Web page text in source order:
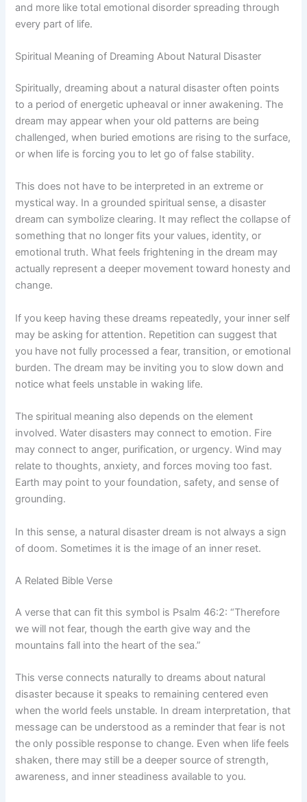
and more like total emotional disorder spreading through
every part of life.
Spiritual Meaning of Dreaming About Natural Disaster
Spiritually, dreaming about a natural disaster often points
to a period of energetic upheaval or inner awakening. The
dream may appear when your old patterns are being
challenged, when buried emotions are rising to the surface,
or when life is forcing you to let go of false stability.
This does not have to be interpreted in an extreme or
mystical way. In a grounded spiritual sense, a disaster
dream can symbolize clearing. It may reflect the collapse of
something that no longer fits your values, identity, or
emotional truth. What feels frightening in the dream may
actually represent a deeper movement toward honesty and
change.
If you keep having these dreams repeatedly, your inner self
may be asking for attention. Repetition can suggest that
you have not fully processed a fear, transition, or emotional
burden. The dream may be inviting you to slow down and
notice what feels unstable in waking life.
The spiritual meaning also depends on the element
involved. Water disasters may connect to emotion. Fire
may connect to anger, purification, or urgency. Wind may
relate to thoughts, anxiety, and forces moving too fast.
Earth may point to your foundation, safety, and sense of
grounding.
In this sense, a natural disaster dream is not always a sign
of doom. Sometimes it is the image of an inner reset.
A Related Bible Verse
A verse that can fit this symbol is Psalm 46:2: “Therefore
we will not fear, though the earth give way and the
mountains fall into the heart of the sea.”
This verse connects naturally to dreams about natural
disaster because it speaks to remaining centered even
when the world feels unstable. In dream interpretation, that
message can be understood as a reminder that fear is not
the only possible response to change. Even when life feels
shaken, there may still be a deeper source of strength,
awareness, and inner steadiness available to you.